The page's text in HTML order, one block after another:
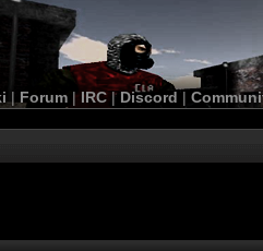
| Forum |IRC | Discord |